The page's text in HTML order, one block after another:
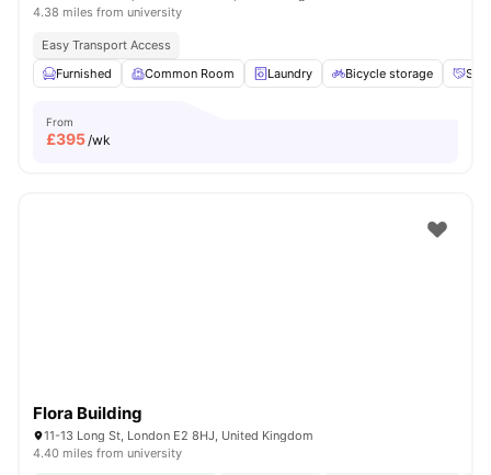
4.38 miles from university
Easy Transport Access
Furnished
Common Room Laundry Bicycle storage
From
£395/wk
Flora Building
11-13 Long St, London E2 8HJ, United Kingdom
4.40 miles from university